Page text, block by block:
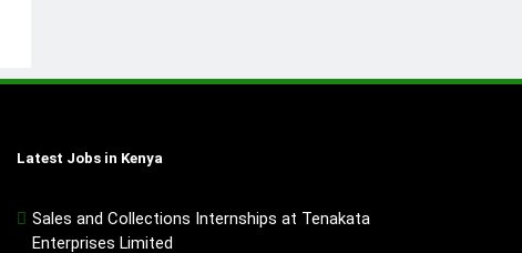
Latest Jobs in Kenya
Sales and Collections Internships at Tenakata
Enterprises Limited